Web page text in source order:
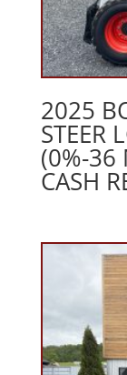
2025
STEER
(0%-36
CASH